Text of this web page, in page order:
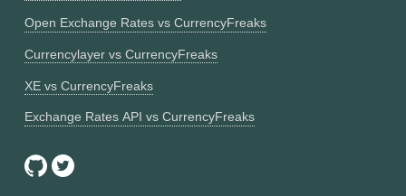
Open Exchange Rates vs CurrencyFreaks
Currencylayer vs CurrencyFreaks
XE vs CurrencyFreaks
Exchange Rates API vs CurrencyFreaks